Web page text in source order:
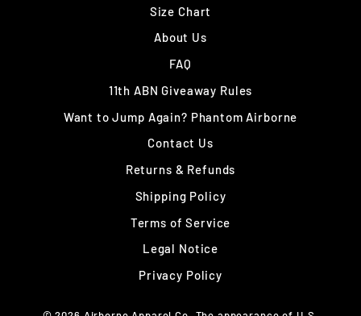
Size Chart
About Us
FAQ
11th ABN Giveaway Rules
Want to Jump Again? Phantom Airborne
Contact Us
Returns & Refunds
Shipping Policy
Terms of Service
Legal Notice
Privacy Policy